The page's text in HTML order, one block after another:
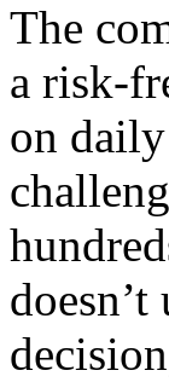
The
a risk-
on